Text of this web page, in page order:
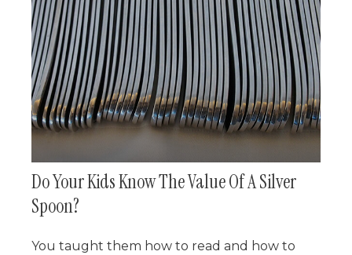
Do Your Kids Know The Value Of A Silver
Spoon?
You taught them how to read and how to